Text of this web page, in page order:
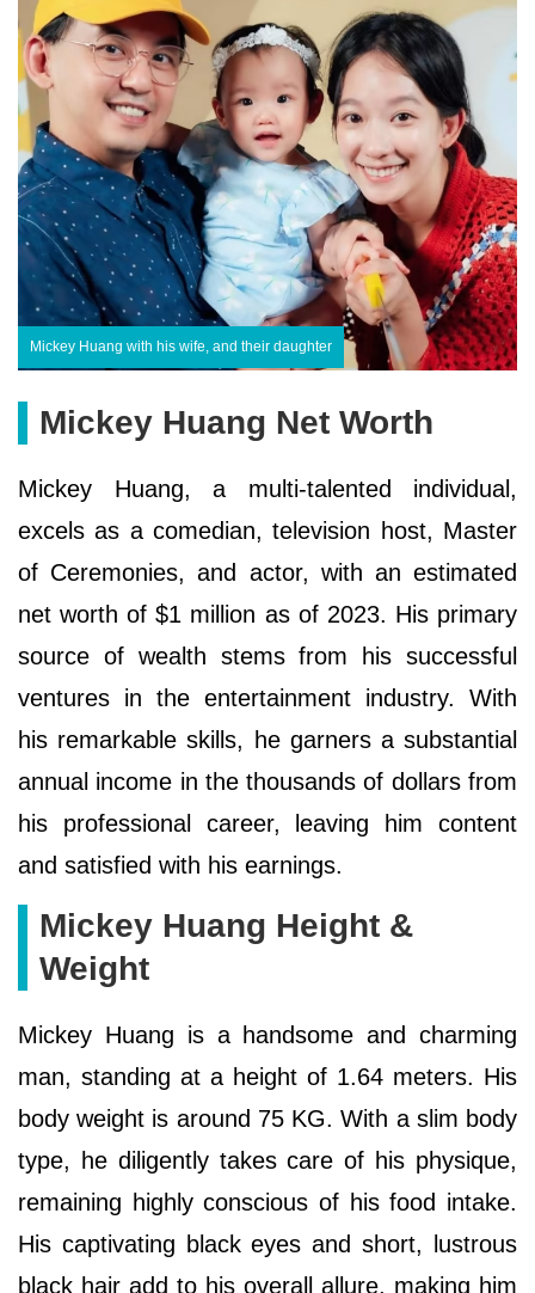
Mickey Huang with his wife, and their daughter
Mickey Huang Net Worth
Mickey Huang, a multi-talented individual,
excels as a comedian, television host, Master
of Ceremonies, and actor, with an estimated
net worth of $1 million as of 2023. His primary
source of wealth stems from his successful
ventures in the entertainment industry. With
his remarkable skills, he garners a substantial
annual income in the thousands of dollars from
his professional career, leaving him content
and satisfied with his earnings.
Mickey Huang Height &
Weight
Mickey Huang is a handsome and charming
man, standing at a height of 1.64 meters. His
body weight is around 75 KG. With a slim body
type, he diligently takes care of his physique,
remaining highly conscious of his food intake.
His captivating black eyes and short, lustrous
black hair add to his overall allure, making him